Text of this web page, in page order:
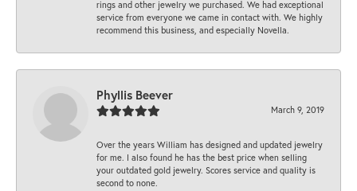
rings and other jewelry we purchased. We had exceptional
service from everyone we came in contact with. We highly
recommend this business, and especially Novella.
Phyllis Beever
March 9, 2019
Over the years William has designed and updated jewelry
for me. I also found he has the best price when selling
your outdated gold jewelry. Scores service and quality is
second to none.